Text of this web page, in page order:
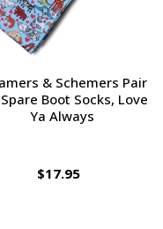
& Schemers Pair
Boot Socks, Love
Ya Always
$17.95